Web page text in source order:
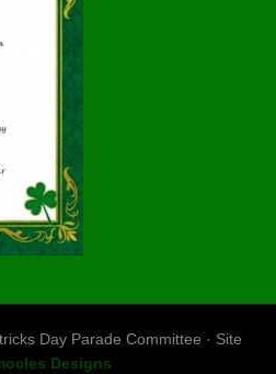
Day Parade Committee · Site
Designs